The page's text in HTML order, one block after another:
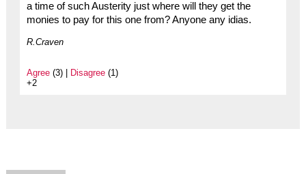
a time of such Austerity just where will they get the
monies to pay for this one from? Anyone any idias.
R.Craven
Agree(3) | Disagree(1)
+2